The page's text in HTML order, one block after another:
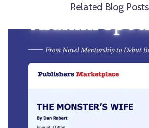
Related Blog Posts